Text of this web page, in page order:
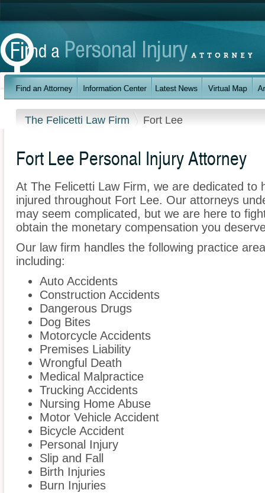
The Felicetti Law Firm Fort Lee
Fort Lee Personal Injury Attorney
At The Felicetti Law Firm, we are dedicated to
injured throughout Fort Lee. Our attorneys
may seem complicated, but we are here to
obtain the monetary compensation you
Our law firm handles the following practice
including:
Auto Accidents
Construction Accidents
Dangerous Drugs
Dog Bites
Motorcycle Accidents
Premises Liability
Wrongful Death
Medical Malpractice
Trucking Accidents
Nursing Home Abuse
Motor Vehicle Accident
Bicycle Accident
Personal Injury
Slip and Fall
Birth Injuries
Burn Injuries